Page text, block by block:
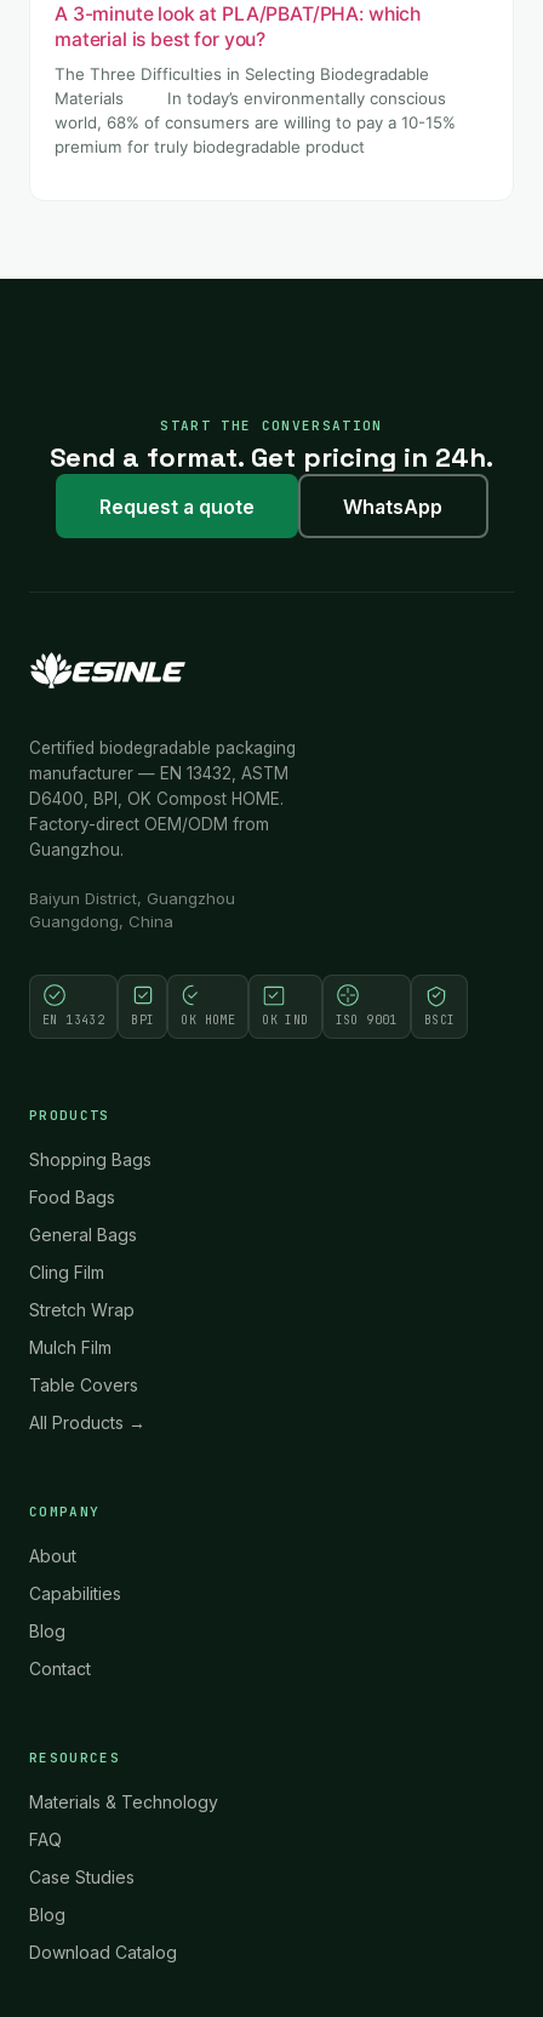
A 3-minute look at PLA/PBAT/PHA: which
material is best for you?
The Three Difficulties in Selecting Biodegradable
Materials In today’s environmentally conscious
world, 68% of consumers are willing to pay a 10-15%
premium for truly biodegradable product
START THE CONVERSATION
Send a format. Get pricing in 24h.
Request a quote WhatsApp
Certified biodegradable packaging
manufacturer — EN 13432, ASTM
D6400, BPI, OK Compost HOME.
Factory-direct OEM/ODM from
Guangzhou.
Baiyun District, Guangzhou
Guangdong, China
EN 13432 BPI OK HOME OK IND ISO 9001 BSCI
PRODUCTS
Shopping Bags
Food Bags
General Bags
Cling Film
Stretch Wrap
Mulch Film
Table Covers
All Products →
COMPANY
About
Capabilities
Blog
Contact
RESOURCES
Materials & Technology
FAQ
Case Studies
Blog
Download Catalog